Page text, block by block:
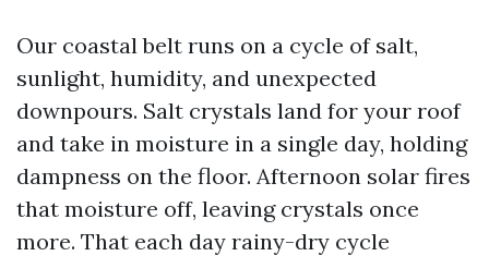
Our coastal belt runs on a cycle of salt,
sunlight, humidity, and unexpected
downpours. Salt crystals land for your roof
and take in moisture in a single day, holding
dampness on the floor. Afternoon solar fires
that moisture off, leaving crystals once
more. That each day rainy-dry cycle